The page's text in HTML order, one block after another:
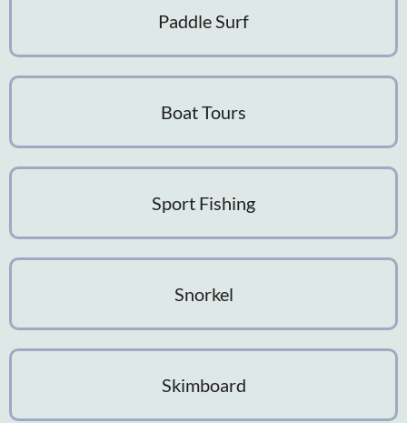
Paddle Surf
Boat Tours
Sport Fishing
Snorkel
Skimboard